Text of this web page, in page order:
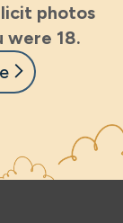
photos
were 18.